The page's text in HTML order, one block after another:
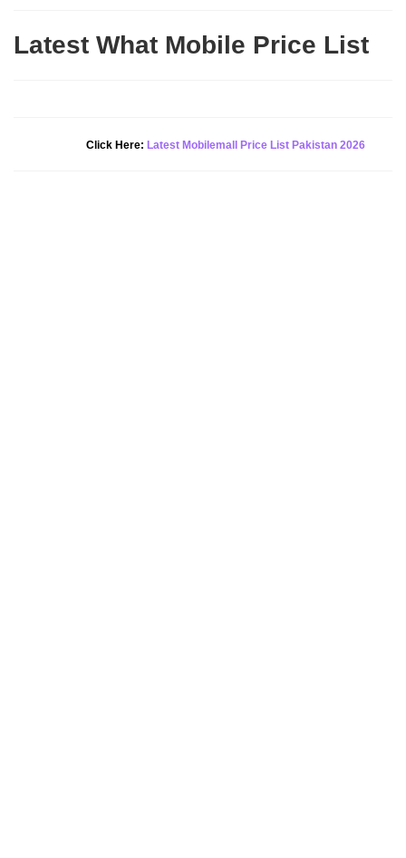
Latest What Mobile Price List
Click Here: Latest Mobilemall Price List Pakistan 2026